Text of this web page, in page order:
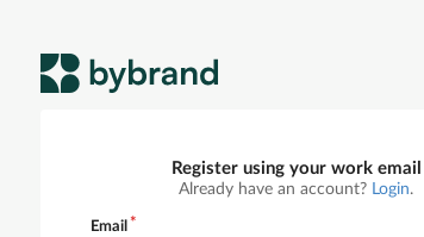
Register using your work email
Already have an account? Login.
Email